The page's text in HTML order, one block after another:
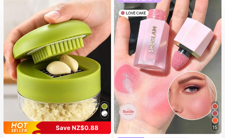
Save NZ$0.88
15